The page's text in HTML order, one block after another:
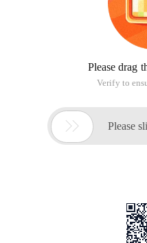
Please drag
Verify to
 Please